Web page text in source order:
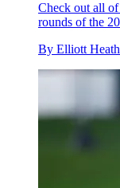
Check out all
rounds of the
By Elliott Heath